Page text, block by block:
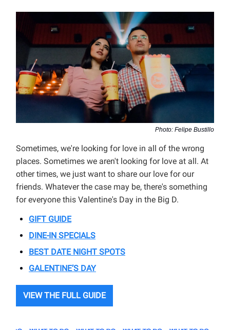
Photo: Felipe Bustillo
Sometimes, we're looking for love in all of the wrong
places. Sometimes we aren't looking for love at all. At
other times, we just want to share our love for our
friends. Whatever the case may be, there's something
for everyone this Valentine's Day in the Big D.
GIFT GUIDE
DINE-IN SPECIALS
BEST DATE NIGHT SPOTS
GALENTINE’S DAY
VIEW THE FULL GUIDE